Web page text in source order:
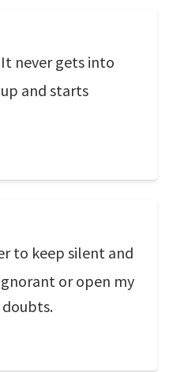
never gets into
and starts
to keep silent and
or open my